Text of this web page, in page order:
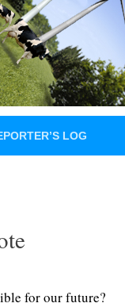
LOG
for our future?